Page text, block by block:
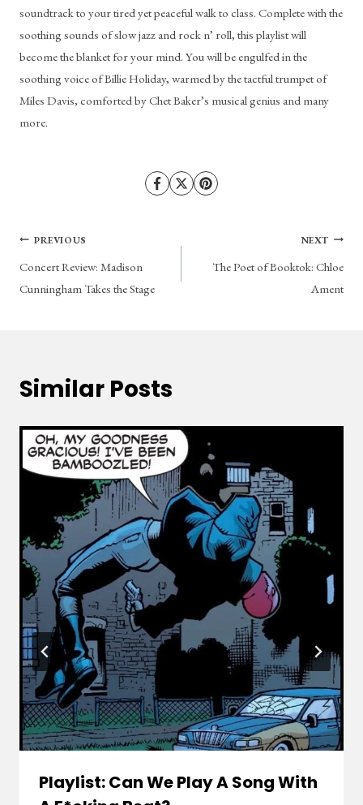
soundtrack to your tired yet peaceful walk to class. Complete with the
soothing sounds of slow jazz and rock n’ roll, this playlist will
become the blanket for your mind. You will be engulfed in the
soothing voice of Billie Holiday, warmed by the tactful trumpet of
Miles Davis, comforted by Chet Baker’s musical genius and many
more.
Post
navigation
PREVIOUS
Concert Review: Madison
Cunningham Takes the Stage
NEXT
The Poet of Booktok: Chloe
Ament
Similar Posts
Playlist: Can We Play A Song With